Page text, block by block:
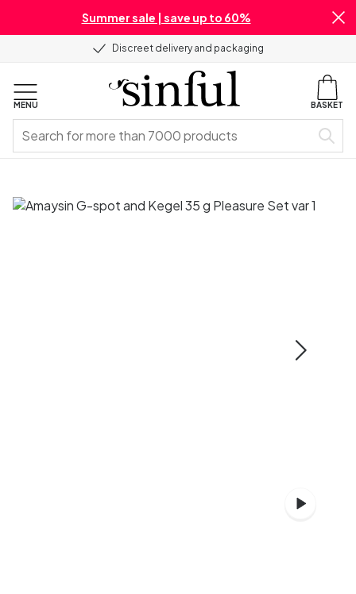
Summer sale | save up to 60%
Discreet delivery and packaging
MENU BASKET